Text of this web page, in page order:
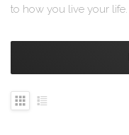
to how you live your life.